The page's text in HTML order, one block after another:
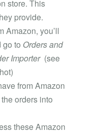
store. This
provide.
Amazon, you’ll
go to Orders and
Importer(see
from Amazon
orders into
these Amazon